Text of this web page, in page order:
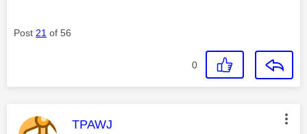
Post 21 of 56
0
This message was authored by:
TPAWJ